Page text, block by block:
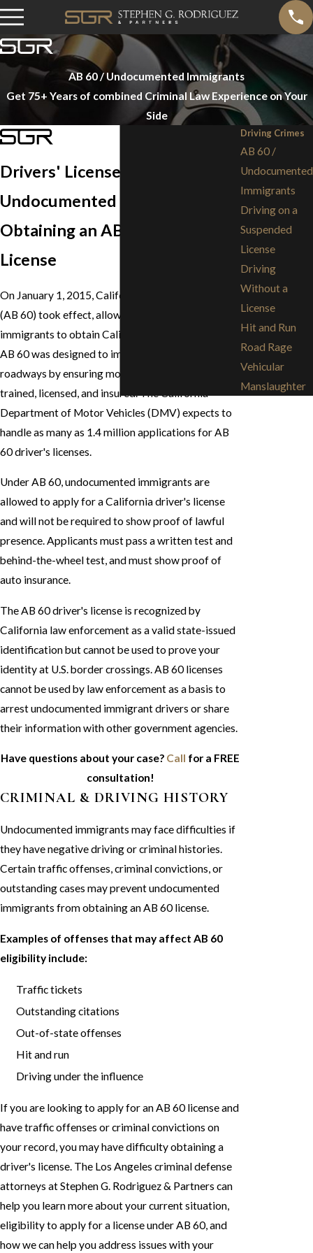
AB 60 / Undocumented Immigrants
Get 75+ Years of combined Criminal Law Experience on Your
Side
Drivers' License for
Undocumented Immigrants
Obtaining an AB 60 Driver's
License
On January 1, 2015, California Assembly Bill 60
(AB 60) took effect, allowing undocumented
immigrants to obtain California driver's licenses.
AB 60 was designed to improve safety on public
roadways by ensuring more drivers are properly
trained, licensed, and insured. The California
Department of Motor Vehicles (DMV) expects to
handle as many as 1.4 million applications for AB
60 driver's licenses.
Under AB 60, undocumented immigrants are
allowed to apply for a California driver's license
and will not be required to show proof of lawful
presence. Applicants must pass a written test and
behind-the-wheel test, and must show proof of
auto insurance.
The AB 60 driver's license is recognized by
California law enforcement as a valid state-issued
identification but cannot be used to prove your
identity at U.S. border crossings. AB 60 licenses
cannot be used by law enforcement as a basis to
arrest undocumented immigrant drivers or share
their information with other government agencies.
Have questions about your case? Call for a FREE
consultation!
CRIMINAL & DRIVING HISTORY
Undocumented immigrants may face difficulties if
they have negative driving or criminal histories.
Certain traffic offenses, criminal convictions, or
outstanding cases may prevent undocumented
immigrants from obtaining an AB 60 license.
Examples of offenses that may affect AB 60
eligibility include:
Traffic tickets
Outstanding citations
Out-of-state offenses
Hit and run
Driving under the influence
If you are looking to apply for an AB 60 license and
have traffic offenses or criminal convictions on
your record, you may have difficulty obtaining a
driver's license. The Los Angeles criminal defense
attorneys at Stephen G. Rodriguez & Partners can
help you learn more about your current situation,
eligibility to apply for a license under AB 60, and
how we can help you address issues with your
Driving Crimes
AB 60 /
Undocumented
Immigrants
Driving on a
Suspended
License
Driving
Without a
License
Hit and Run
Road Rage
Vehicular
Manslaughter